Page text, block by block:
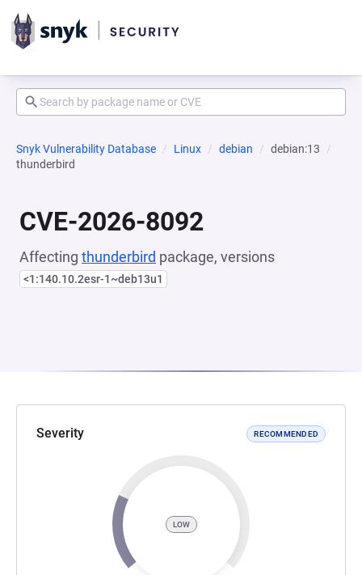
Snyk Vulnerability Database Linux debian
debian:13
thunderbird
CVE-2026-8092
Affecting thunderbird package, versions
<1:140.10.2esr-1~deb13u1
Severity RECOMMENDED
LOW